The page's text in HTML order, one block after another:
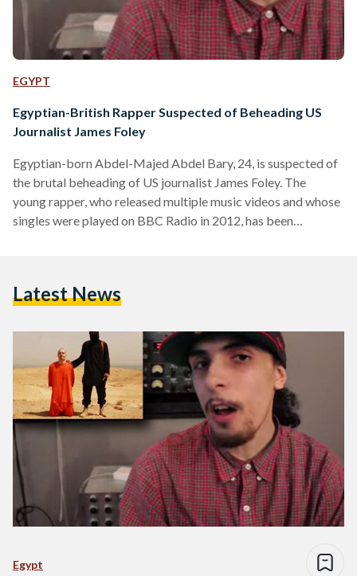
EGYPT
Egyptian-British Rapper Suspected of Beheading US
Journalist James Foley
Egyptian-born Abdel-Majed Abdel Bary, 24, is suspected of
the brutal beheading of US journalist James Foley. The
young rapper, who released multiple music videos and whose
singles were played on BBC Radio in 2012, has been
the son of an Egyptian refugee thought to be one of Osama
Latest News
Egypt